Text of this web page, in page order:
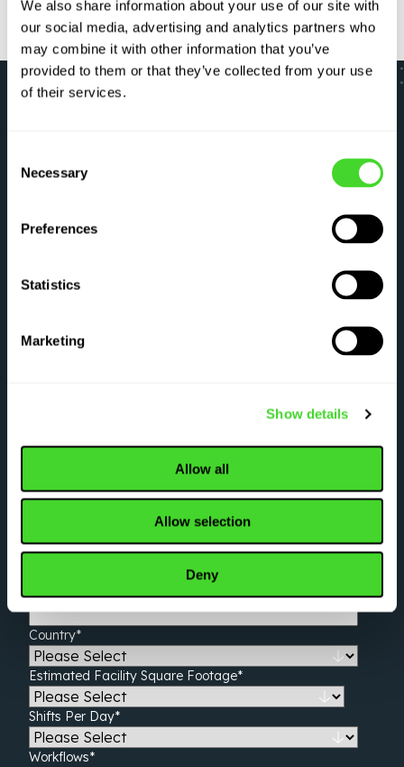
We also share information about your use of our site with
our social media, advertising and analytics partners who
may combine it with other information that you’ve
provided to them or that they’ve collected from your use
of their services.
Selection
Necessary
Preferences
Statistics
Marketing
Show details
Allow all
Allow selection
Deny
Optimize your critical
workflows right now
Have questions about what Vecna can do for
automation expert will be in touch shortly.
Tell us about your operation
Work email*
Company name*
Country*
Estimated Facility Square Footage*
Shifts Per Day*
Workflows*